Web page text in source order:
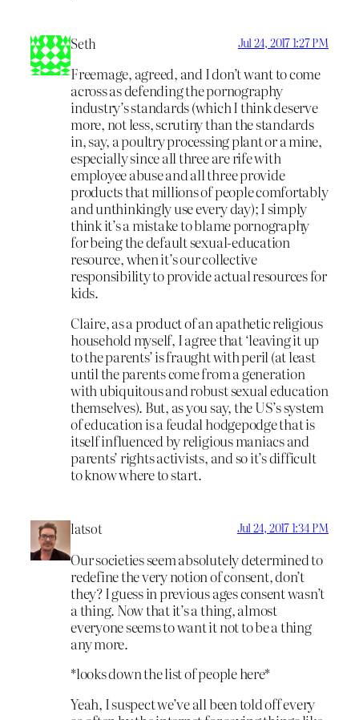
Seth Jul 24, 2017 1:27 PM
Freemage, agreed, and I don’t want to come
across as defending the pornography
industry’s standards (which I think deserve
more, not less, scrutiny than the standards
in, say, a poultry processing plant or a mine,
especially since all three are rife with
employee abuse and all three provide
products that millions of people comfortably
and unthinkingly use every day); I simply
think it’s a mistake to blame pornography
for being the default sexual-education
resource, when it’s our collective
responsibility to provide actual resources for
kids.
Claire, as a product of an apathetic religious
household myself, I agree that ‘leaving it up
to the parents’ is fraught with peril (at least
until the parents come from a generation
with ubiquitous and robust sexual education
themselves). But, as you say, the US’s system
of education is a feudal hodgepodge that is
itself influenced by religious maniacs and
parents’ rights activists, and so it’s difficult
to know where to start.
latsot Jul 24, 2017 1:34 PM
Our societies seem absolutely determined to
redefine the very notion of consent, don’t
they? I guess in previous ages consent wasn’t
a thing. Now that it’s a thing, almost
everyone seems to want it not to be a thing
any more.
*looks down the list of people here*
Yeah, I suspect we’ve all been told off every